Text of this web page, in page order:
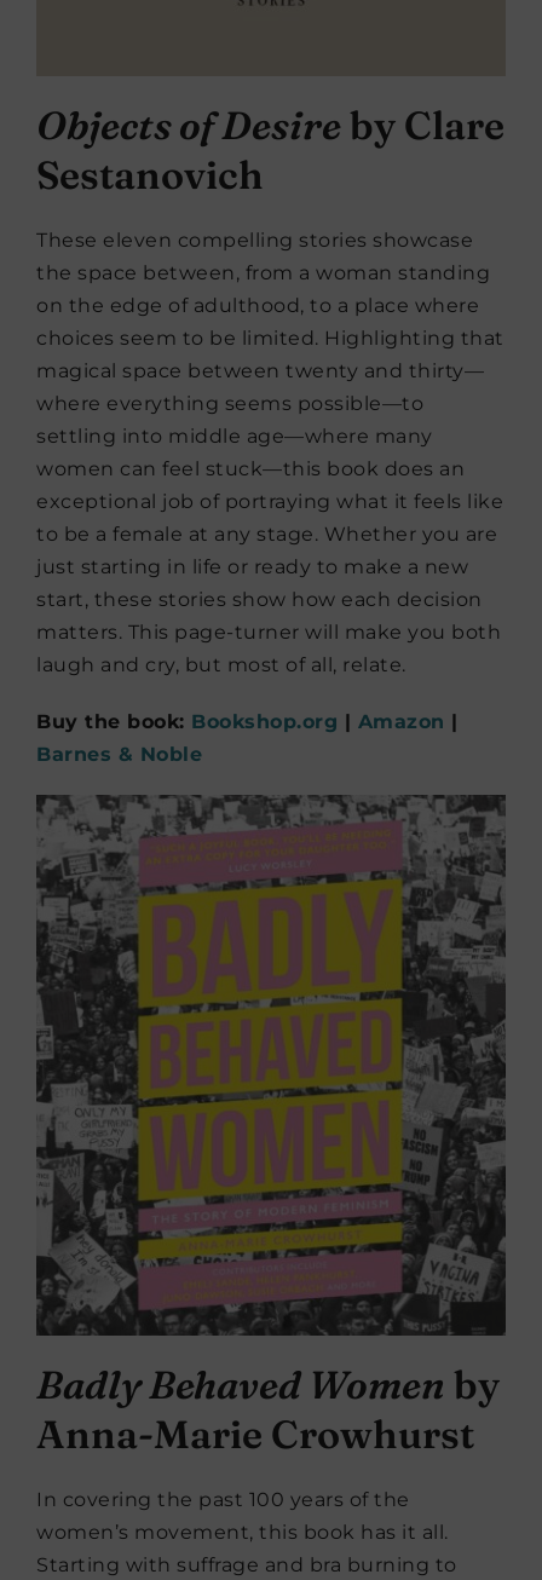
Objects of Desireby Clare
Sestanovich
These eleven compelling stories showcase
the space between, from a woman standing
on the edge of adulthood, to a place where
choices seem to be limited. Highlighting that
magical space between twenty and thirty—
where everything seems possible—to
settling into middle age—where many
women can feel stuck—this book does an
exceptional job of portraying what it feels like
to be a female at any stage. Whether you are
just starting in life or ready to make a new
start, these stories show how each decision
matters. This page-turner will make you both
laugh and cry, but most of all, relate.
Buy the book: Bookshop.org | Amazon |
Barnes & Noble
Badly Behaved Women by
Anna-Marie Crowhurst
In covering the past 100 years of the
women’s movement, this book has it all.
Starting with suffrage and bra burning to